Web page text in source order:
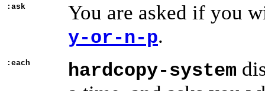
:ask You are asked if you
y-or-n-p.
:each hardcopy-system